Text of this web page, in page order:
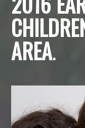
AREA.